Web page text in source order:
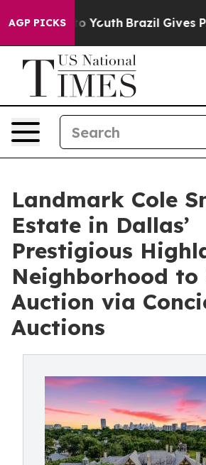
AGP PICKS
to Youth Brazil Gives Parents
Landmark Cole
Estate in Dallas’
Prestigious
Neighborhood to
Auction via
Auctions